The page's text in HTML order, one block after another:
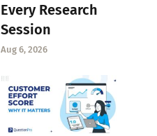
Every Research
Session
Aug 6, 2026